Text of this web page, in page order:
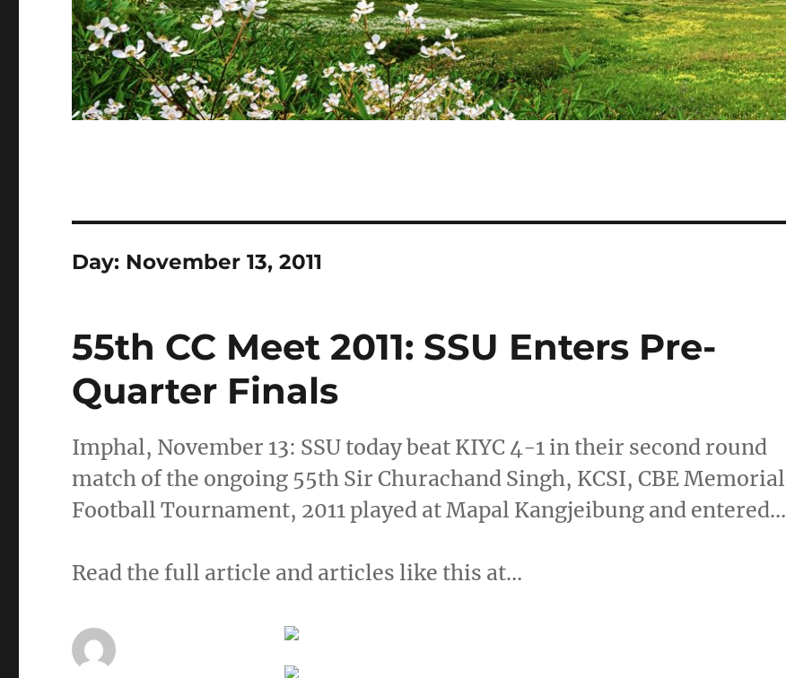
Day: November 13, 2011
55th CC Meet 2011: SSU Enters Pre-
Quarter Finals
Imphal, November 13: SSU today beat KIYC 4-1 in their second round
match of the ongoing 55th Sir Churachand Singh, KCSI, CBE Memorial
Football Tournament, 2011 played at Mapal Kangjeibung and entered…
Read the full article and articles like this at…